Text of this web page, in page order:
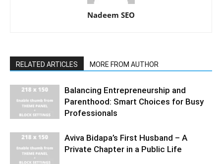
Nadeem SEO
RELATED ARTICLES MORE FROM AUTHOR
Balancing Entrepreneurship and
Parenthood: Smart Choices for Busy
Professionals
Aviva Bidapa’s First Husband – A
Private Chapter in a Public Life